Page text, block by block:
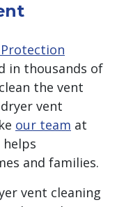
in thousands of
the vent
vent
our team at
helps
and families.
vent cleaning